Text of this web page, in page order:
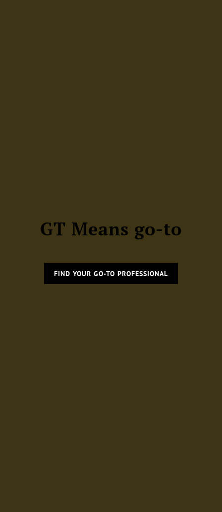
GT Means go-to
FIND YOUR GO-TO PROFESSIONAL